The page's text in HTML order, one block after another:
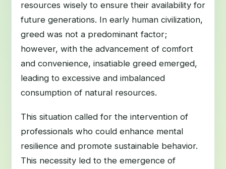
resources wisely to ensure their availability for
future generations. In early human civilization,
greed was not a predominant factor;
however, with the advancement of comfort
and convenience, insatiable greed emerged,
leading to excessive and imbalanced
consumption of natural resources.
This situation called for the intervention of
professionals who could enhance mental
resilience and promote sustainable behavior.
This necessity led to the emergence of